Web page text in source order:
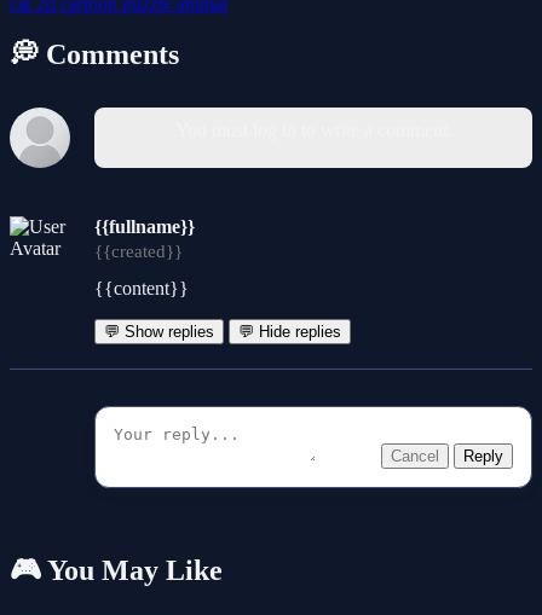
💭 Comments
{{fullname}}
{{created}}
{{content}}
💬 Show replies 💬 Hide replies
Cancel Reply
🎮 You May Like